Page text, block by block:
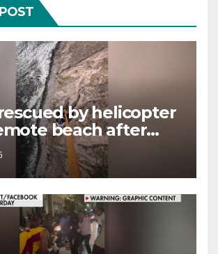
by helicopter
beach after
cut off their only